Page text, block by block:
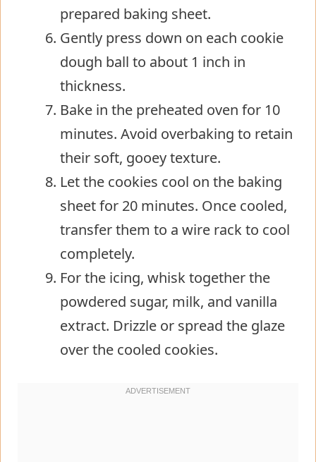
prepared baking sheet.
Gently press down on each cookie
dough ball to about 1 inch in
thickness.
Bake in the preheated oven for 10
minutes. Avoid overbaking to retain
their soft, gooey texture.
Let the cookies cool on the baking
sheet for 20 minutes. Once cooled,
transfer them to a wire rack to cool
completely.
For the icing, whisk together the
powdered sugar, milk, and vanilla
extract. Drizzle or spread the glaze
over the cooled cookies.